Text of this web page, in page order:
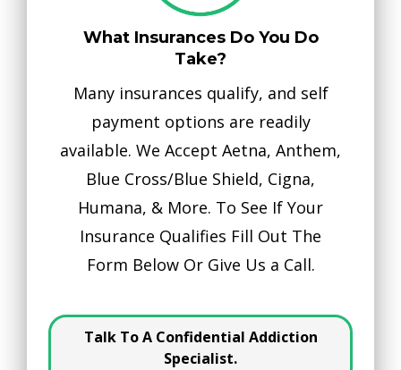
What Insurances Do You Do
Take?
Many insurances qualify, and self
payment options are readily
available. We Accept Aetna, Anthem,
Blue Cross/Blue Shield, Cigna,
Humana, & More. To See If Your
Insurance Qualifies Fill Out The
Form Below Or Give Us a Call.
Talk To A Confidential Addiction
Specialist.